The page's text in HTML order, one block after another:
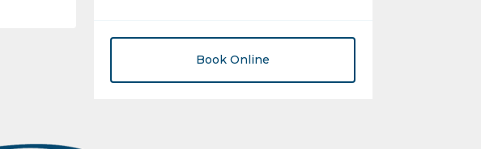
Book Online